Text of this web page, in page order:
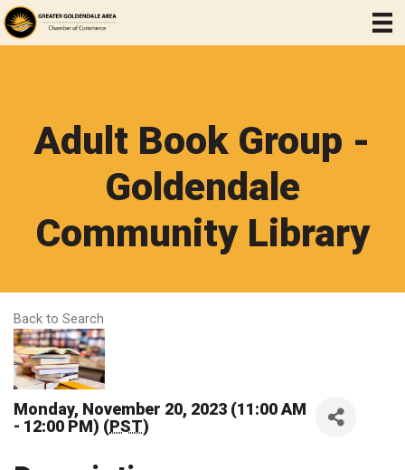
Adult Book Group -
Goldendale
Community Library
Back to Search
Monday, November 20, 2023 (11:00 AM
- 12:00 PM) (PST)